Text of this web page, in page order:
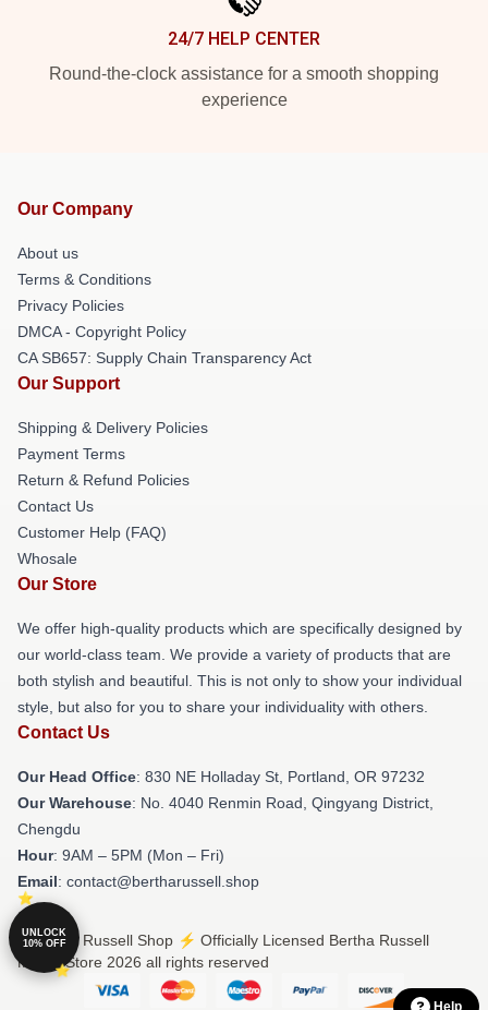
24/7 HELP CENTER
Round-the-clock assistance for a smooth shopping
experience
Our Company
About us
Terms & Conditions
Privacy Policies
DMCA - Copyright Policy
CA SB657: Supply Chain Transparency Act
Our Support
Shipping & Delivery Policies
Payment Terms
Return & Refund Policies
Contact Us
Customer Help (FAQ)
Whosale
Our Store
We offer high-quality products which are specifically designed by
our world-class team. We provide a variety of products that are
both stylish and beautiful. This is not only to show your individual
style, but also for you to share your individuality with others.
Contact Us
Our Head Office: 830 NE Holladay St, Portland, OR 97232
Our Warehouse: No. 4040 Renmin Road, Qingyang District,
Chengdu
Hour: 9AM – 5PM (Mon – Fri)
Email: contact@bertharussell.shop
© Bertha Russell Shop ⚡️ Officially Licensed Bertha Russell
Merch Store 2026 all rights reserved
Help
UNLOCK
10% OFF